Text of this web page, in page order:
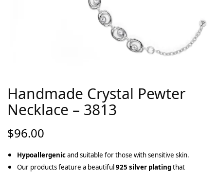
Handmade Crystal Pewter
Necklace – 3813
$96.00
Hypoallergenicand suitable for those with sensitive skin.
Our products feature a beautiful925 silver platingthat